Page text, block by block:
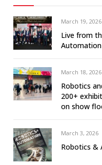
March 19, 2026
Live from
Automation
March 18, 2026
Robotics
200+
on show
March 3, 2026
Robotics &